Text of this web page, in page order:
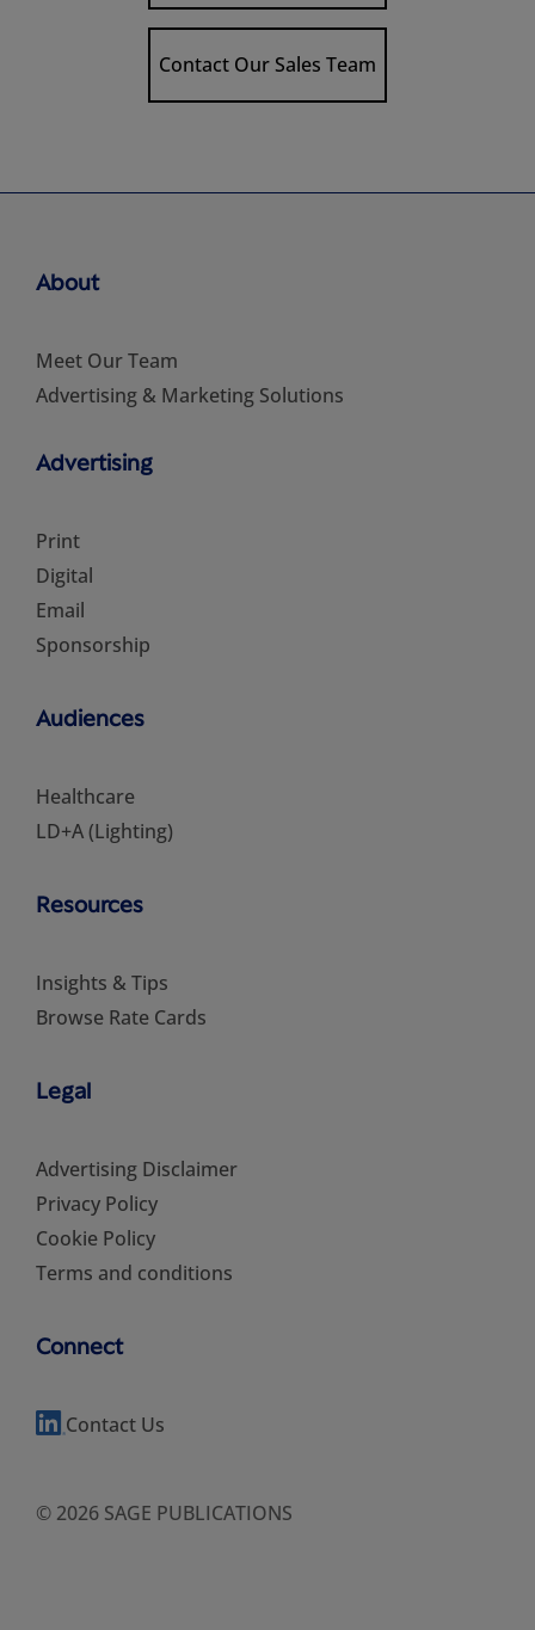
Contact Our Sales Team
About
Meet Our Team
Advertising & Marketing Solutions
Advertising
Print
Digital
Email
Sponsorship
Audiences
Healthcare
LD+A (Lighting)
Resources
Insights & Tips
Browse Rate Cards
Legal
Advertising Disclaimer
Privacy Policy
Cookie Policy
Terms and conditions
Connect
Contact Us
© 2026 SAGE PUBLICATIONS